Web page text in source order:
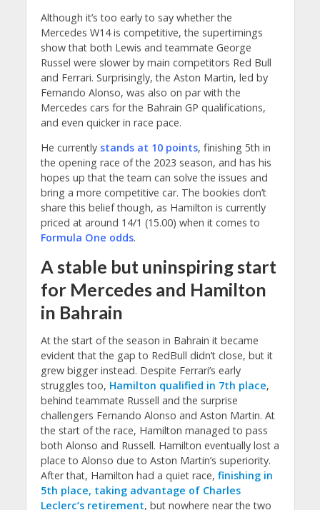
Although it’s too early to say whether the
Mercedes W14 is competitive, the supertimings
show that both Lewis and teammate George
Russel were slower by main competitors Red Bull
and Ferrari. Surprisingly, the Aston Martin, led by
Fernando Alonso, was also on par with the
Mercedes cars for the Bahrain GP qualifications,
and even quicker in race pace.
He currently stands at 10 points, finishing 5th in
the opening race of the 2023 season, and has his
hopes up that the team can solve the issues and
bring a more competitive car. The bookies don’t
share this belief though, as Hamilton is currently
priced at around 14/1 (15.00) when it comes to
Formula One odds.
A stable but uninspiring start
for Mercedes and Hamilton
in Bahrain
At the start of the season in Bahrain it became
evident that the gap to RedBull didn’t close, but it
grew bigger instead. Despite Ferrari’s early
struggles too, Hamilton qualified in 7th place,
behind teammate Russell and the surprise
challengers Fernando Alonso and Aston Martin. At
the start of the race, Hamilton managed to pass
both Alonso and Russell. Hamilton eventually lost a
place to Alonso due to Aston Martin’s superiority.
After that, Hamilton had a quiet race, finishing in
5th place, taking advantage of Charles
Leclerc’s retirement, but nowhere near the two